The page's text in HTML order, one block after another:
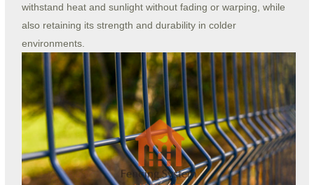
withstand heat and sunlight without fading or warping, while
also retaining its strength and durability in colder
environments.